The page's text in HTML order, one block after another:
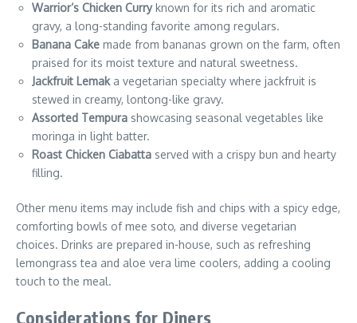
Warrior’s Chicken Curryknown for its rich and aromatic
gravy, a long-standing favorite among regulars.
Banana Cake made from bananas grown on the farm, often
praised for its moist texture and natural sweetness.
Jackfruit Lemaka vegetarian specialty where jackfruit is
stewed in creamy, lontong-like gravy.
Assorted Tempura showcasing seasonal vegetables like
moringa in light batter.
Roast Chicken Ciabatta served with a crispy bun and hearty
filling.
Other menu items may include fish and chips with a spicy edge,
comforting bowls of mee soto, and diverse vegetarian
choices. Drinks are prepared in-house, such as refreshing
lemongrass tea and aloe vera lime coolers, adding a cooling
touch to the meal.
Considerations for Diners